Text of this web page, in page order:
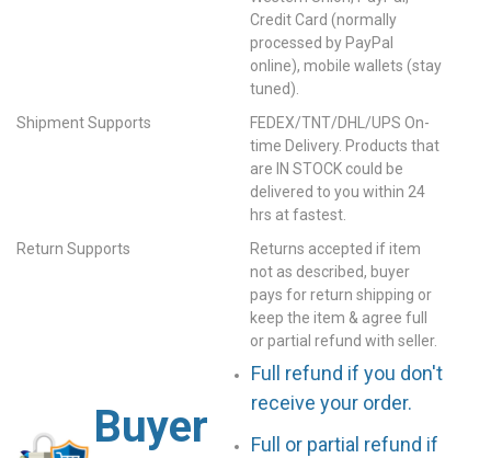
Credit Card (normally
processed by PayPal
online), mobile wallets (stay
tuned).
Shipment Supports
FEDEX/TNT/DHL/UPS On-
time Delivery. Products that
are IN STOCK could be
delivered to you within 24
hrs at fastest.
Return Supports
Returns accepted if item
not as described, buyer
pays for return shipping or
keep the item & agree full
or partial refund with seller.
Buyer
Full refund if you don't
receive your order.
Full or partial refund if